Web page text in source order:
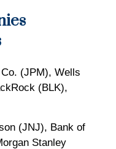
(JPM), Wells
(BLK),
(JNJ), Bank of
Stanley